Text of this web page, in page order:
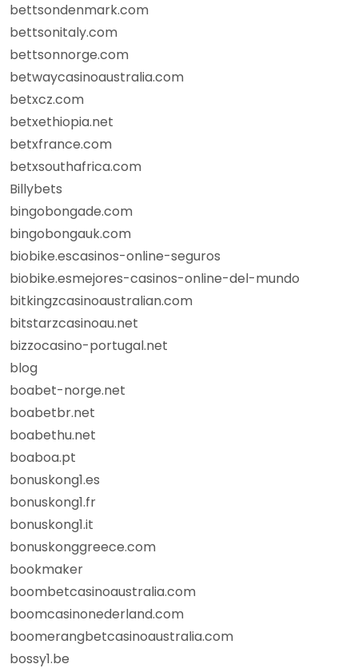
bettsondenmark.com
bettsonitaly.com
bettsonnorge.com
betwaycasinoaustralia.com
betxcz.com
betxethiopia.net
betxfrance.com
betxsouthafrica.com
Billybets
bingobongade.com
bingobongauk.com
biobike.escasinos-online-seguros
biobike.esmejores-casinos-online-del-mundo
bitkingzcasinoaustralian.com
bitstarzcasinoau.net
bizzocasino-portugal.net
blog
boabet-norge.net
boabetbr.net
boabethu.net
boaboa.pt
bonuskong1.es
bonuskong1.fr
bonuskong1.it
bonuskonggreece.com
bookmaker
boombetcasinoaustralia.com
boomcasinonederland.com
boomerangbetcasinoaustralia.com
bossy1.be